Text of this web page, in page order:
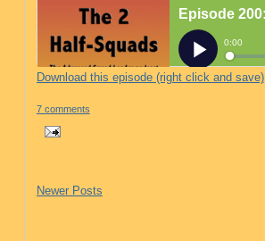
Download this episode (right click and save)
7 comments
Newer Posts